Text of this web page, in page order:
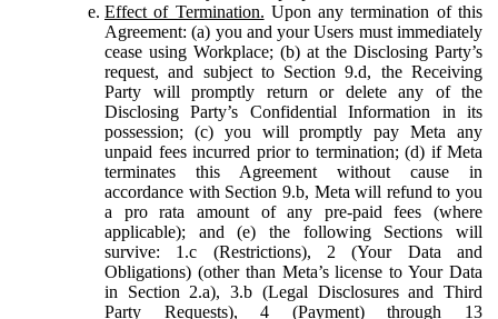
Effect of Termination. Upon any termination of this
Agreement: (a) you and your Users must immediately
cease using Workplace; (b) at the Disclosing Party’s
request, and subject to Section 9.d, the Receiving
Party will promptly return or delete any of the
Disclosing Party’s Confidential Information in its
possession; (c) you will promptly pay Meta any
unpaid fees incurred prior to termination; (d) if Meta
terminates this Agreement without cause in
accordance with Section 9.b, Meta will refund to you
a pro rata amount of any pre-paid fees (where
applicable); and (e) the following Sections will
survive: 1.c (Restrictions), 2 (Your Data and
Obligations) (other than Meta’s license to Your Data
in Section 2.a), 3.b (Legal Disclosures and Third
Party Requests), 4 (Payment) through 13